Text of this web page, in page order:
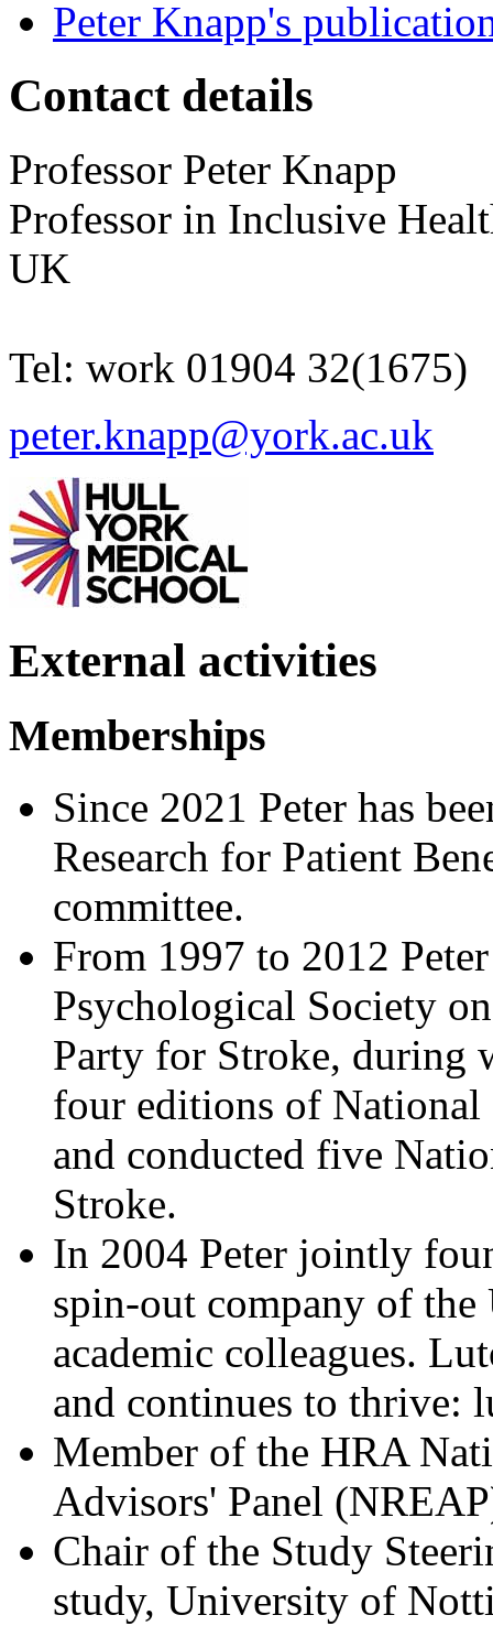
Peter Knapp's
Contact details
Professor Peter Knapp
Professor in Inclusive
UK
Tel: work 01904 32(1675)
peter.knapp@york.ac.uk
External activities
Memberships
Since 2021 Peter has
Research for Patient
committee.
From 1997 to 2012
Psychological Society
Party for Stroke, during
four editions of
and conducted five
Stroke.
In 2004 Peter jointly
spin-out company of
academic colleagues.
and continues to thrive:
Member of the HRA
Advisors' Panel
Chair of the Study
study, University of